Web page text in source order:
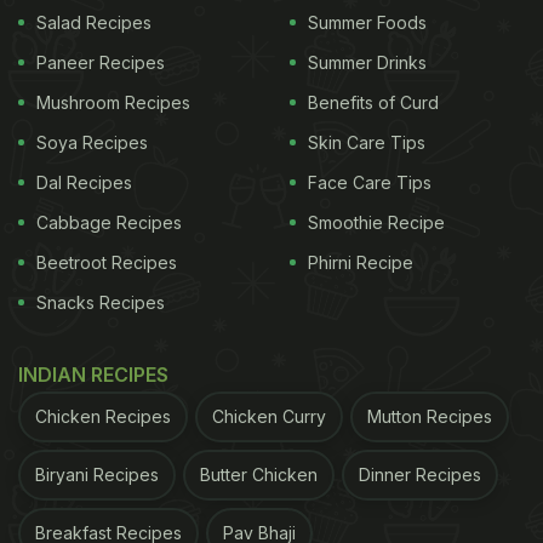
garlic, which can also bring relief. Click here for the
full recipe forGinger Carrot Soup
recipe.Photo Credit: iStock
Salad Recipes
Paneer Recipes
Mushroom Recipes
Soya Recipes
Dal Recipes
Cabbage Recipes
Beetroot Recipes
Snacks Recipes
Summer Foods
Summer Drinks
Benefits of Curd
Skin Care Tips
Face Care Tips
Smoothie Recipe
Phirni Recipe
INDIAN RECIPES
Chicken Recipes Chicken Curry Mutton Recipes
Biryani Recipes Butter Chicken Dinner Recipes
Breakfast Recipes Pav Bhaji